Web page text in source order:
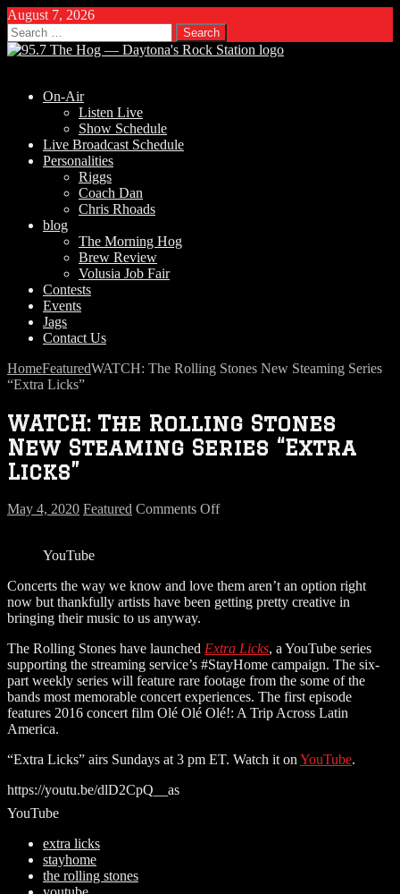
August 7, 2026
Search
for:
On-Air
Listen Live
Show Schedule
Live Broadcast Schedule
Personalities
Riggs
Coach Dan
Chris Rhoads
blog
The Morning Hog
Brew Review
Volusia Job Fair
Contests
Events
Jags
Contact Us
HomeFeaturedWATCH: The Rolling Stones New Steaming Series
“Extra Licks”
WATCH: The Rolling Stones
New Steaming Series “Extra
Licks”
May 4, 2020 Featured Comments Offon
New
Steaming
Licks”
YouTube
Concerts the way we know and love them aren’t an option right
now but thankfully artists have been getting pretty creative in
bringing their music to us anyway.
The Rolling Stones have launched Extra Licks, a YouTube series
supporting the streaming service’s #StayHome campaign. The six-
part weekly series will feature rare footage from the some of the
bands most memorable concert experiences. The first episode
features 2016 concert film Olé Olé Olé!: A Trip Across Latin
America.
“Extra Licks” airs Sundays at 3 pm ET. Watch it on YouTube.
https://youtu.be/dlD2CpQ__as
YouTube
extra licks
stayhome
the rolling stones